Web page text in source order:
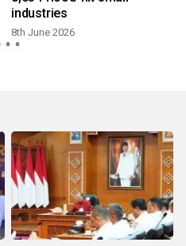
industries
8th June 2026